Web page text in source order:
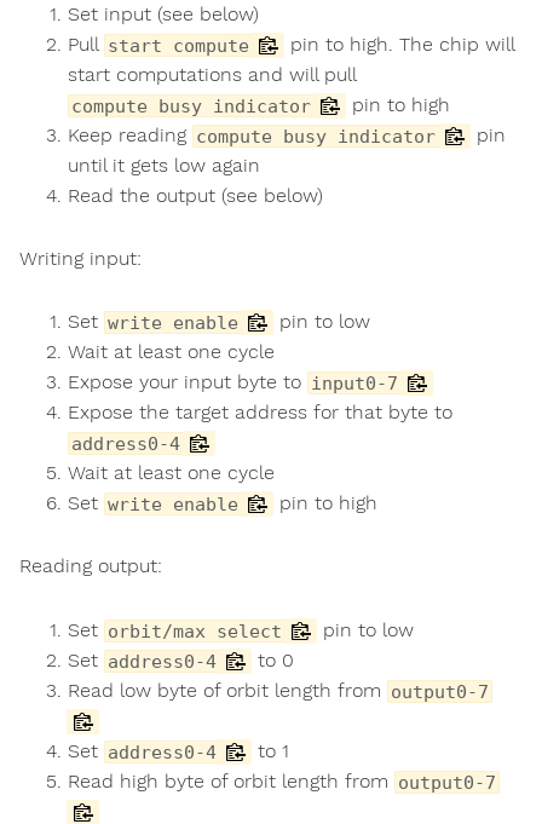
Set input (see below)
Pull start compute
pin to high. The chip will
start computations and will pull
compute busy indicator
pin to high
Keep reading compute busy indicator
pin
until it gets low again
Read the output (see below)
Writing input:
Set write enable
pin to low
Wait at least one cycle
Expose your input byte to input0-7
Expose the target address for that byte to
address0-4
Wait at least one cycle
Set write enable pin to high
Reading output:
Set orbit/max select
pin to low
Set address0-4
to 0
Read low byte of orbit length from output0-7
Set address0-4
to 1
Read high byte of orbit length from output0-7